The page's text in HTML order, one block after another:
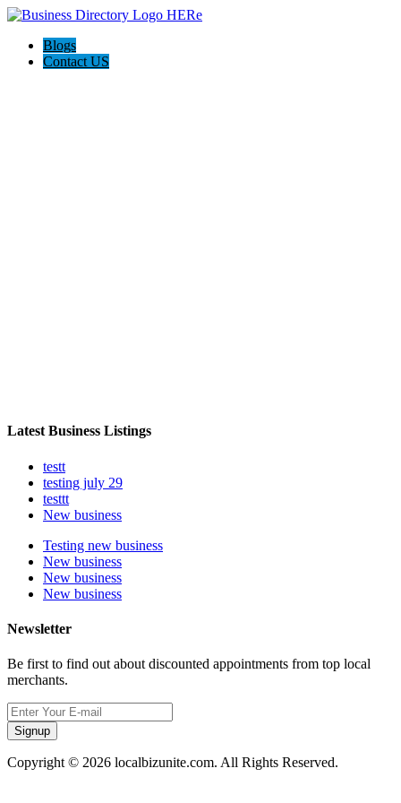
Blogs
Contact US
Latest Business Listings
testt
testing july 29
testtt
New business
Testing new business
New business
New business
New business
Newsletter
Be first to find out about discounted appointments from top local
merchants.
Signup
Copyright © 2026 localbizunite.com. All Rights Reserved.